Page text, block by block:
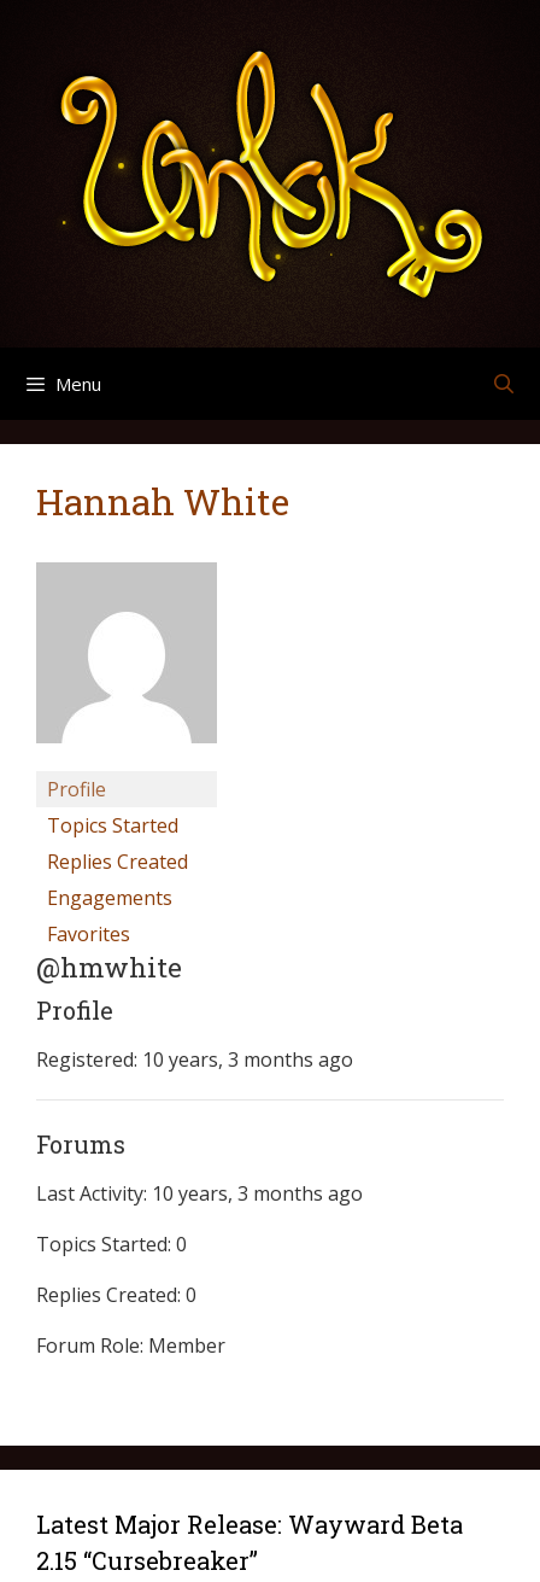
Menu
Hannah White
Profile
Topics Started
Replies Created
Engagements
Favorites
@hmwhite
Profile
Registered: 10 years, 3 months ago
Forums
Last Activity: 10 years, 3 months ago
Topics Started: 0
Replies Created: 0
Forum Role: Member
Latest Major Release: Wayward Beta
2.15 “Cursebreaker”